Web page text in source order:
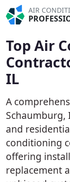
AIR
Top Air
IL
A
Schaumburg,
and
conditioning
offering
replacement